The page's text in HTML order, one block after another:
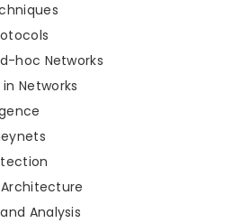
hoc Networks
Networks
Analysis